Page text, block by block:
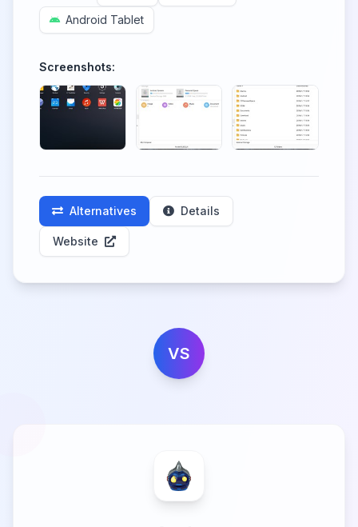
Android Tablet
Screenshots:
Alternatives Details
Website
VS